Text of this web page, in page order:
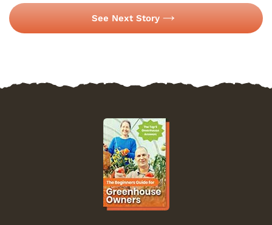
See Next Story